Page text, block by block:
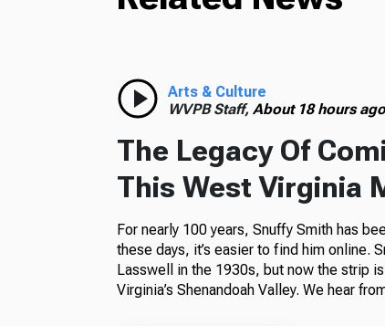
Arts & Culture
WVPB Staff, About 18 hours ago
The Legacy Of
This West Virginia
For nearly 100 years, Snuffy Smith has
these days, it’s easier to find him online.
Lasswell in the 1930s, but now the strip
Virginia’s Shenandoah Valley. We hear